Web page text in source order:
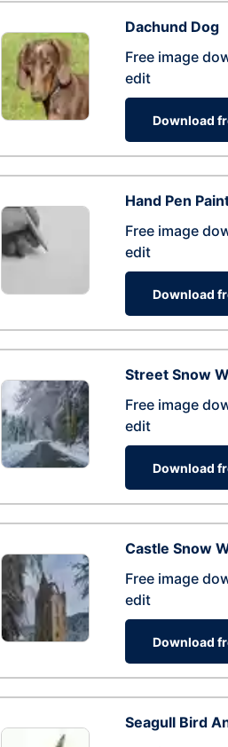
Dachund Dog
Free image
edit
Download
Hand Pen
Free image
edit
Download
Street Snow
Free image
edit
Download
Castle Snow
Free image
edit
Download
Seagull Bird